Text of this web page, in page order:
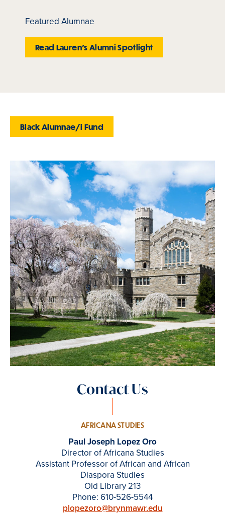
Featured Alumnae
Read Lauren's Alumni Spotlight
Black Alumnae/i Fund
Contact Us
AFRICANA STUDIES
Paul Joseph Lopez Oro
Director of Africana Studies
Assistant Professor of African and African
Diaspora Studies
Old Library 213
Phone: 610-526-5544
plopezoro@brynmawr.edu